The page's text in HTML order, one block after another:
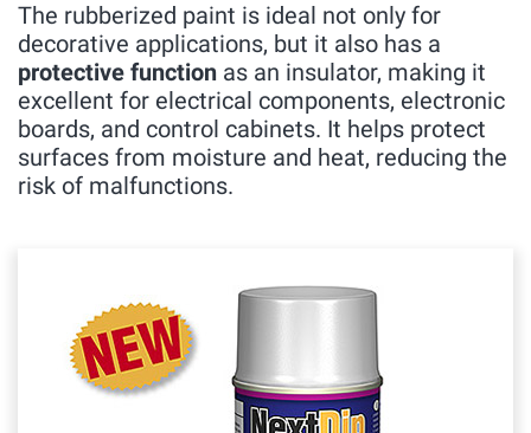
The rubberized paint is ideal not only for
decorative applications, but it also has a
protective function as an insulator, making it
excellent for electrical components, electronic
boards, and control cabinets. It helps protect
surfaces from moisture and heat, reducing the
risk of malfunctions.